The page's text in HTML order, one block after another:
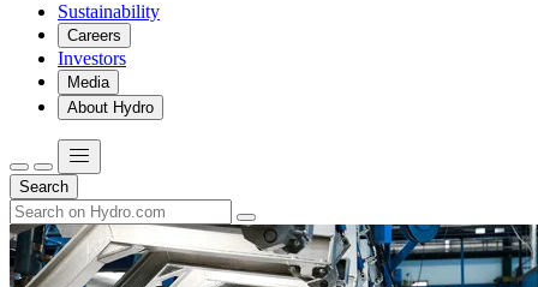
Sustainability
Careers
Investors
Media
About Hydro
Search